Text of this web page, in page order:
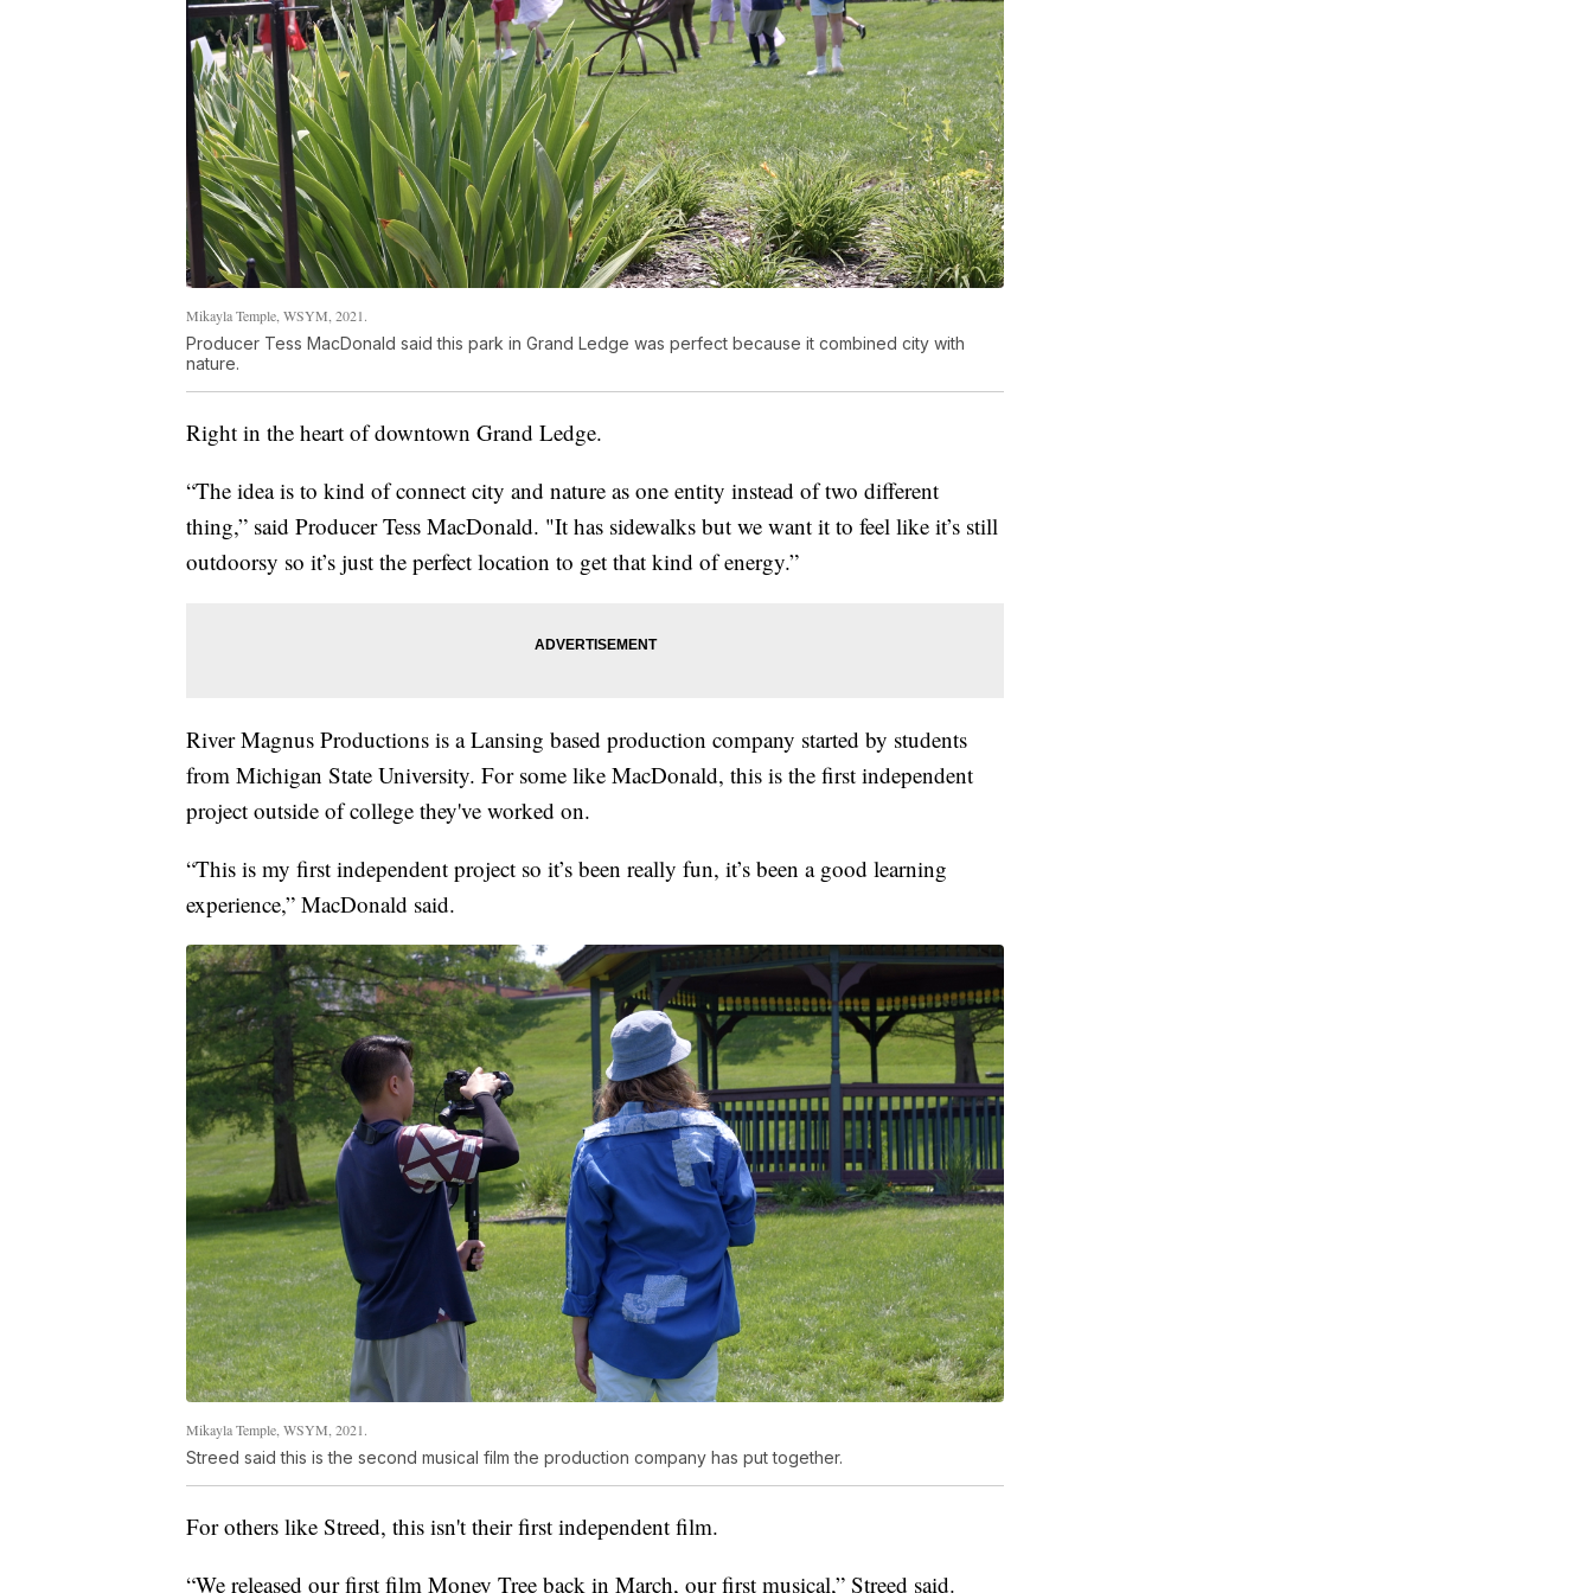
Mikayla Temple, WSYM, 2021.
Producer Tess MacDonald said this park in Grand Ledge was perfect because it combined city with
nature.
Right in the heart of downtown Grand Ledge.
“The idea is to kind of connect city and nature as one entity instead of two different
thing,” said Producer Tess MacDonald. "It has sidewalks but we want it to feel like it’s still
outdoorsy so it’s just the perfect location to get that kind of energy.”
River Magnus Productions is a Lansing based production company started by students
from Michigan State University. For some like MacDonald, this is the first independent
project outside of college they've worked on.
“This is my first independent project so it’s been really fun, it’s been a good learning
experience,” MacDonald said.
Mikayla Temple, WSYM, 2021.
Streed said this is the second musical film the production company has put together.
For others like Streed, this isn't their first independent film.
“We released our first film Money Tree back in March, our first musical,” Streed said.